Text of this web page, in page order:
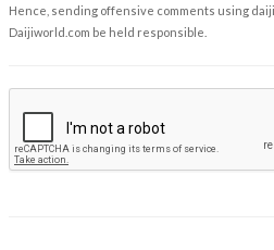
Hence, sending offensive comments using
Daijiworld.com be held responsible.